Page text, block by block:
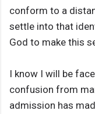
conform to a
settle into that
God to make this
I know I will be
confusion from
admission has